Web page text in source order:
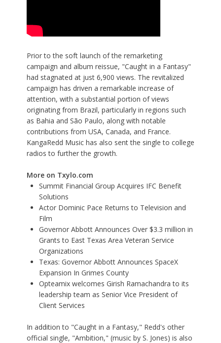
Prior to the soft launch of the remarketing
campaign and album reissue, "Caught in a Fantasy"
had stagnated at just 6,900 views. The revitalized
campaign has driven a remarkable increase of
attention, with a substantial portion of views
originating from Brazil, particularly in regions such
as Bahia and São Paulo, along with notable
contributions from USA, Canada, and France.
KangaRedd Music has also sent the single to college
radios to further the growth.
More on Txylo.com
Summit Financial Group Acquires IFC Benefit
Solutions
Actor Dominic Pace Returns to Television and
Film
Governor Abbott Announces Over $3.3 million in
Grants to East Texas Area Veteran Service
Organizations
Texas: Governor Abbott Announces SpaceX
Expansion In Grimes County
Opteamix welcomes Girish Ramachandra to its
leadership team as Senior Vice President of
Client Services
In addition to "Caught in a Fantasy," Redd's other
official single, "Ambition," (music by S. Jones) is also